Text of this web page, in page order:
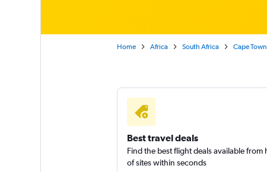
Home Africa South Africa Cape Town
Best travel deals
Find the best flight deals available from
of sites within seconds